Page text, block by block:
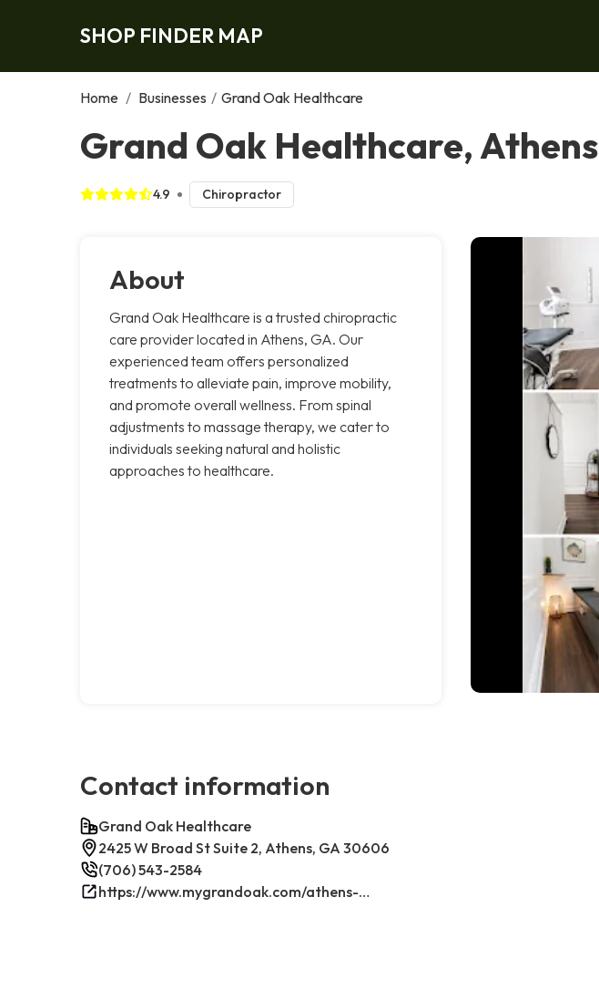
SHOP FINDER MAP
Home / Businesses / Grand Oak Healthcare
Grand Oak Healthcare, Athens
4.9 Chiropractor
About
Grand Oak Healthcare is a trusted chiropractic
care provider located in Athens, GA. Our
experienced team offers personalized
treatments to alleviate pain, improve mobility,
and promote overall wellness. From spinal
adjustments to massage therapy, we cater to
individuals seeking natural and holistic
approaches to healthcare.
Contact information
Grand Oak Healthcare
2425 W Broad St Suite 2, Athens, GA 30606
(706) 543-2584
https://www.mygrandoak.com/athens-office/